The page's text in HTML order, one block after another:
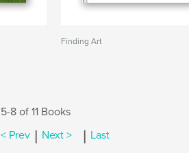
Finding Art
5-8 of 11 Books
< Prev | Next > | Last